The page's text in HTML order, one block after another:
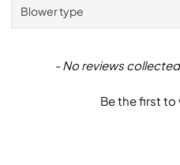
Blower type
- No reviews
Be the first to
New content loaded